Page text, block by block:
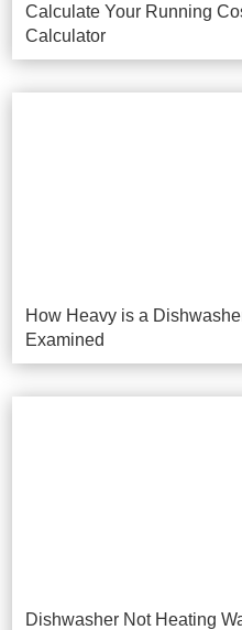
Calculate Your Running
Calculator
How Heavy is a
Examined
Dishwasher Not Heating